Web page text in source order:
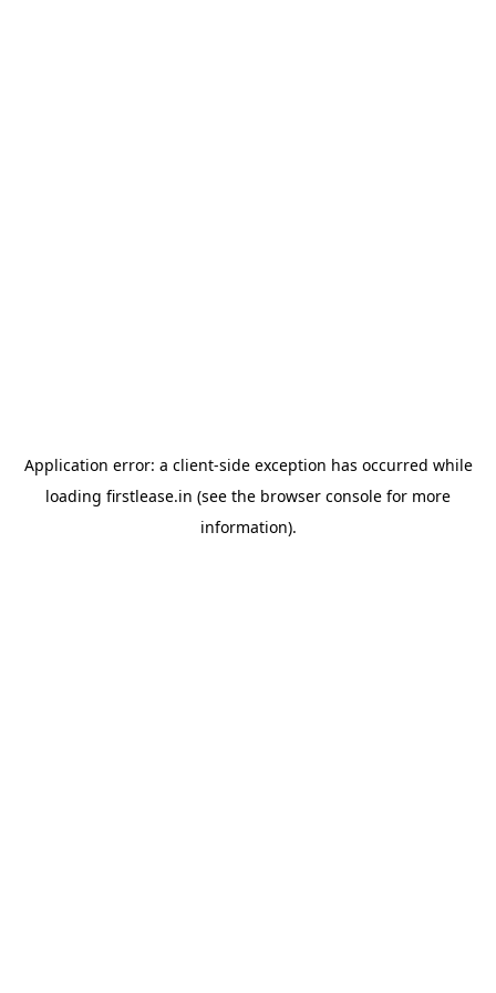
Application error: a client-side exception has occurred while
loading firstlease.in (see the browser console for more
information).